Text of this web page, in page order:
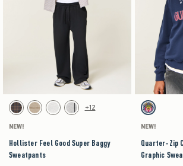
Activating this element will cause content on the page to be updated.
Hollister Feel Good Super Baggy Sweatpants swatches
Brown Plaid swatch
Tan Heather swatch
Light Heather Gray swatch
Heather Gray swatch
+12
NEW!
Hollister Feel Good Super Baggy
Sweatpants
Activating this
Quarter-Zip
Navy swatch
NEW!
Quarter-Zip
Graphic